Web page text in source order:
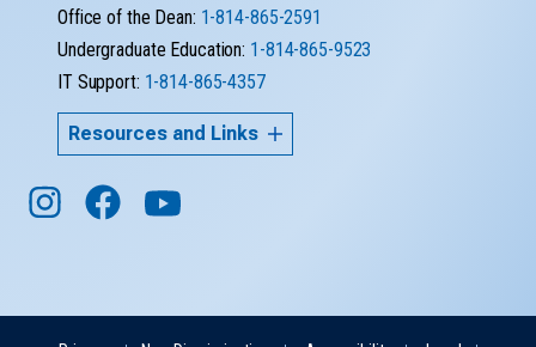
Office of the Dean: 1-814-865-2591
Undergraduate Education: 1-814-865-9523
IT Support: 1-814-865-4357
Resources and Links